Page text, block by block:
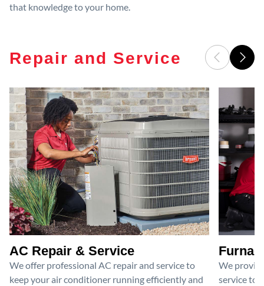
that knowledge to your home.
Repair and Service
AC Repair & Service
We offer professional AC repair and service to
keep your air conditioner running efficiently and
We
service to